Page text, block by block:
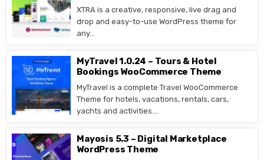
XTRA is a creative, responsive, live drag and
drop and easy-to-use WordPress theme for
any…
MyTravel 1.0.24 – Tours & Hotel
Bookings WooCommerce Theme
MyTravel is a complete Travel WooCommerce
Theme for hotels, vacations, rentals, cars,
yachts and activities….
Mayosis 5.3 – Digital Marketplace
WordPress Theme